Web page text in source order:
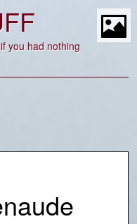
you had nothing